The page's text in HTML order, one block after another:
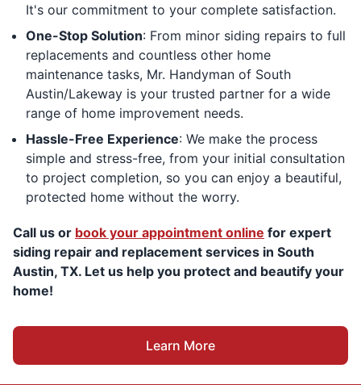
It's our commitment to your complete satisfaction.
One-Stop Solution: From minor siding repairs to full
replacements and countless other home
maintenance tasks, Mr. Handyman of South
Austin/Lakeway is your trusted partner for a wide
range of home improvement needs.
Hassle-Free Experience: We make the process
simple and stress-free, from your initial consultation
to project completion, so you can enjoy a beautiful,
protected home without the worry.
Call us or book your appointment online for expert
siding repair and replacement services in South
Austin, TX. Let us help you protect and beautify your
home!
Learn More